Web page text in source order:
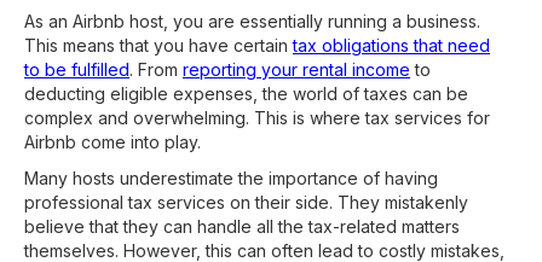
As an Airbnb host, you are essentially running a business.
This means that you have certaintax obligations that need
to be fulfilled. From reporting your rental income to
deducting eligible expenses, the world of taxes can be
complex and overwhelming. This is where tax services for
Airbnb come into play.
Many hosts underestimate the importance of having
professional tax services on their side. They mistakenly
believe that they can handle all the tax-related matters
themselves. However, this can often lead to costly mistakes,